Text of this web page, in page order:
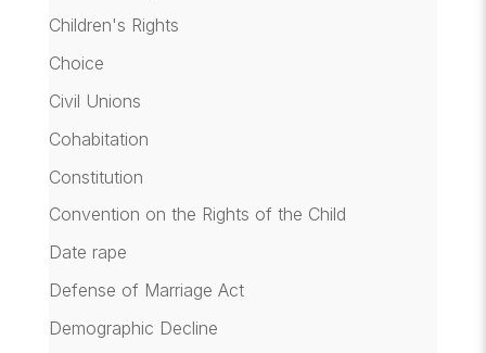
Children's Rights
Choice
Civil Unions
Cohabitation
Constitution
Convention on the Rights of the Child
Date rape
Defense of Marriage Act
Demographic Decline